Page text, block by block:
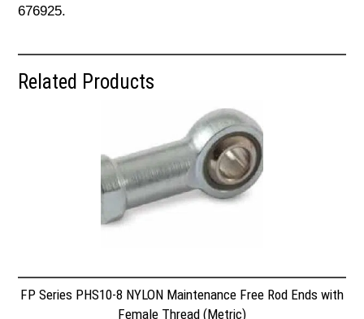
676925.
Related Products
FP Series PHS10-8 NYLON Maintenance Free Rod Ends with
Female Thread (Metric)